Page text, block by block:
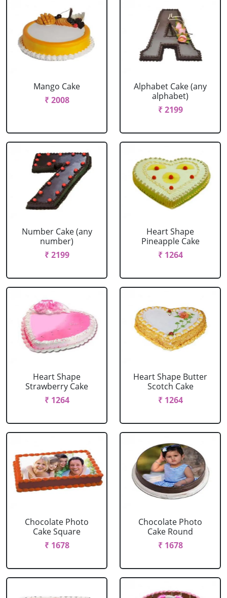
Mango Cake
₹ 2008
Alphabet Cake (any
alphabet)
₹ 2199
Number Cake (any
number)
₹ 2199
Heart Shape
Pineapple Cake
₹ 1264
Heart Shape
Strawberry Cake
₹ 1264
Heart Shape Butter
Scotch Cake
₹ 1264
Chocolate Photo
Cake Square
₹ 1678
Chocolate Photo
Cake Round
₹ 1678